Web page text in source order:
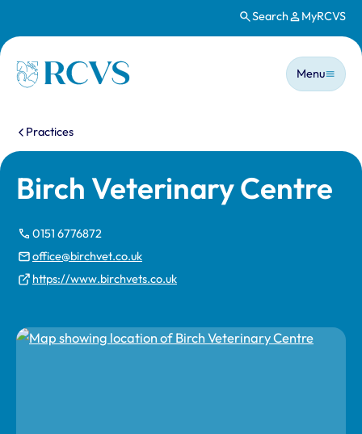
Search MyRCVS
Homepage
Main
Menu
You are here:
Practices
Birch Veterinary Centre
0151 6776872
office@birchvet.co.uk
https://www.birchvets.co.uk